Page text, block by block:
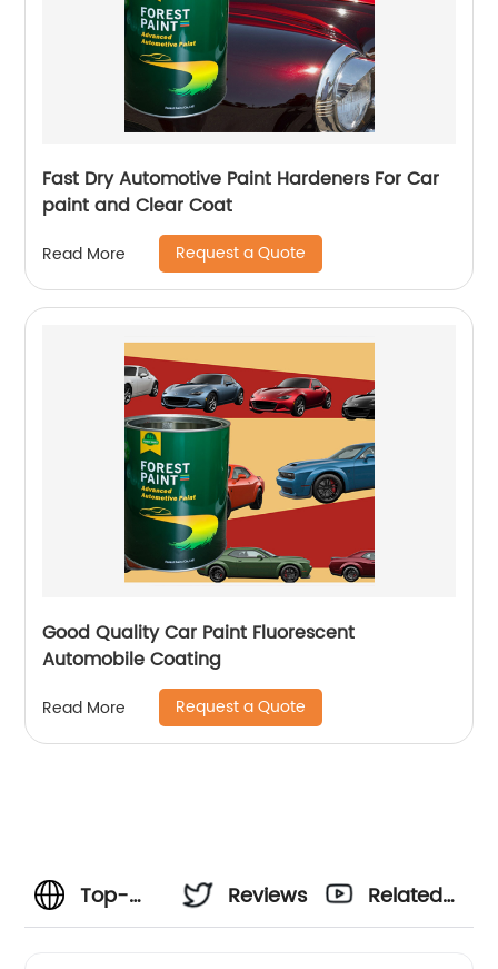
Fast Dry Automotive Paint Hardeners For Car
paint and Clear Coat
Read More Request a Quote
Good Quality Car Paint Fluorescent
Automobile Coating
Read More Request a Quote
Top-
Reviews
Related